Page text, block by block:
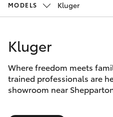
Corolla Hatch
Camry
Corolla Sedan
Special
Service
Parts &
MODELS Kluger
Kluger
Where freedom meets
trained professionals are
showroom near